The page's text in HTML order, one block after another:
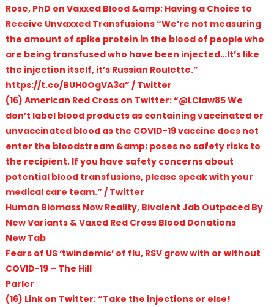
Rose, PhD on Vaxxed Blood &amp; Having a Choice to
Receive Unvaxxed Transfusions “We’re not measuring
the amount of spike protein in the blood of people who
are being transfused who have been injected…It’s like
the injection itself, it’s Russian Roulette.”
https://t.co/BUH0OgVA3a” / Twitter
(16) American Red Cross on Twitter: “@LClaw85 We
don’t label blood products as containing vaccinated or
unvaccinated blood as the COVID-19 vaccine does not
enter the bloodstream &amp; poses no safety risks to
the recipient. If you have safety concerns about
potential blood transfusions, please speak with your
medical care team.” / Twitter
Human Biomass Now Reality, Bivalent Jab Outpaced By
New Variants & Vaxed Red Cross Blood Donations
New Tab
Fears of US ‘twindemic’ of flu, RSV grow with or without
COVID-19 – The Hill
Parler
(16) Link on Twitter: “Take the injections or else!